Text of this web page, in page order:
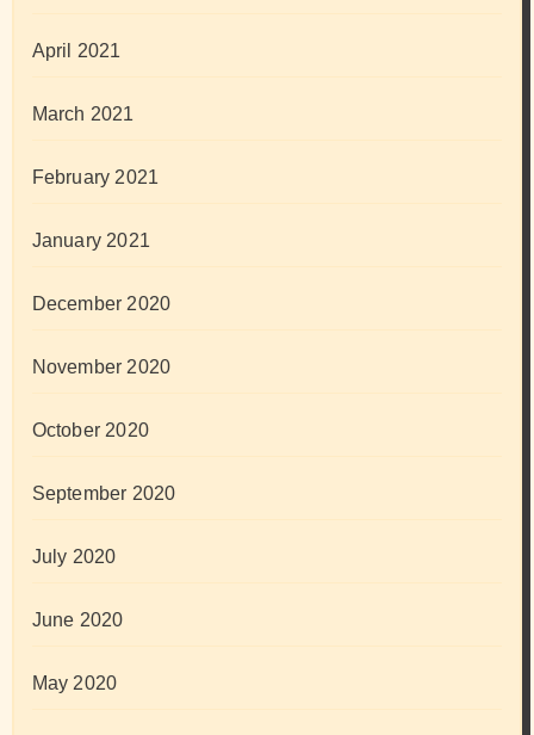
April 2021
March 2021
February 2021
January 2021
December 2020
November 2020
October 2020
September 2020
July 2020
June 2020
May 2020